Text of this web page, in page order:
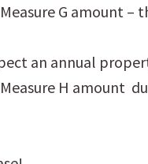
G amount –
an annual
H amount